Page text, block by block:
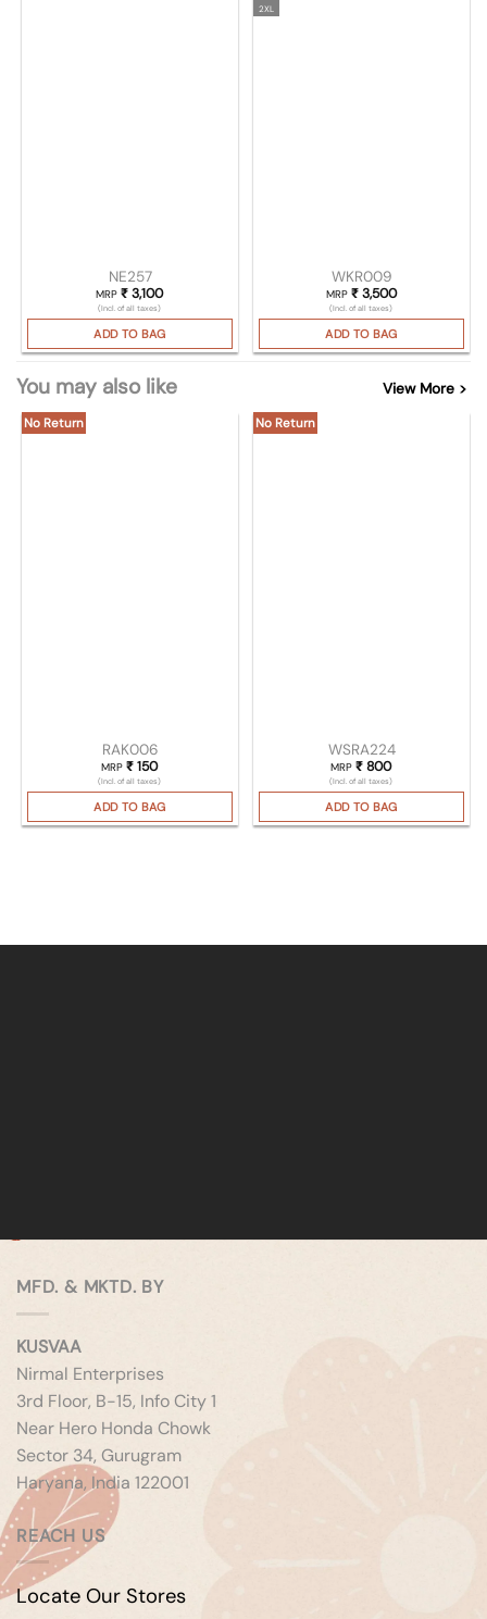
NE257
MRP₹ 3,100
(Incl. of all taxes)
ADD TO BAG
2XL
WKR009
MRP ₹3,500
(Incl. of all taxes)
ADD TO BAG
You may also like View More >
No Return
RAK006
MRP₹ 150
(Incl. of all taxes)
ADD TO BAG
No Return
WSRA224
MRP₹ 800
(Incl. of all taxes)
ADD TO BAG
MFD. & MKTD. BY
KUSVAA
Nirmal Enterprises
3rd Floor, B-15, Info City 1
Near Hero Honda Chowk
Sector 34, Gurugram
Haryana, India 122001
REACH US
Locate Our Stores